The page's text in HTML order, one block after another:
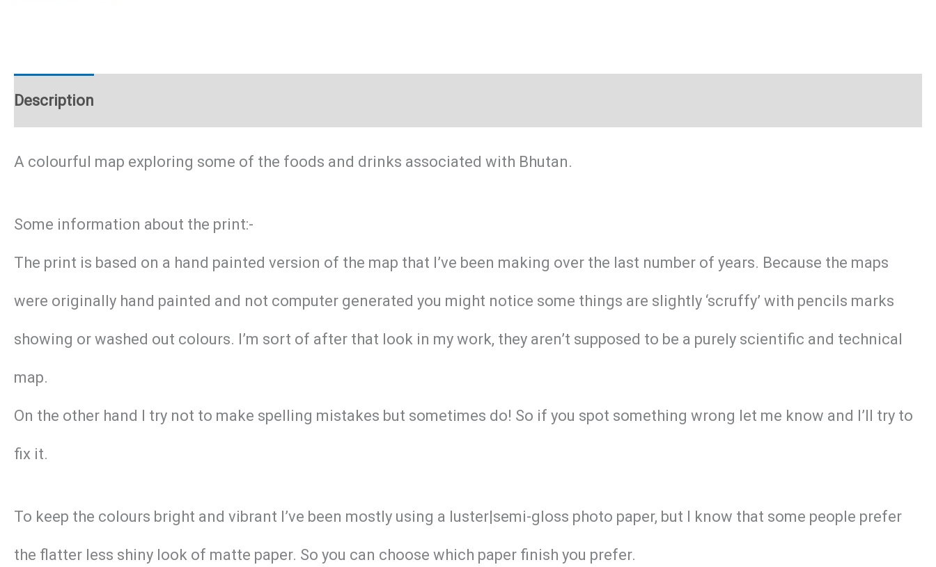
Description
A colourful map exploring some of the foods and drinks associated with Bhutan.
Some information about the print:-
The print is based on a hand painted version of the map that I’ve been making over the last number of years. Because the maps
were originally hand painted and not computer generated you might notice some things are slightly ‘scruffy’ with pencils marks
showing or washed out colours. I’m sort of after that look in my work, they aren’t supposed to be a purely scientific and technical
map.
On the other hand I try not to make spelling mistakes but sometimes do! So if you spot something wrong let me know and I’ll try to
fix it.
To keep the colours bright and vibrant I’ve been mostly using a luster|semi-gloss photo paper, but I know that some people prefer
the flatter less shiny look of matte paper. So you can choose which paper finish you prefer.